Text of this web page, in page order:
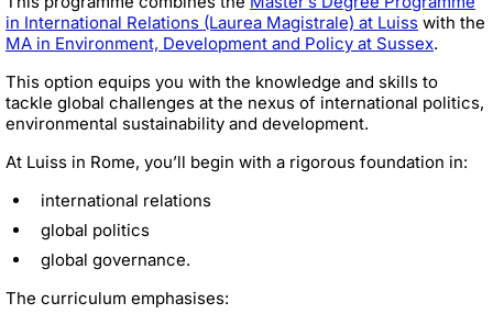
in International Relations (Laurea Magistrale) at Luiss with the
MA in Environment, Development and Policy at Sussex.
This option equips you with the knowledge and skills to
tackle global challenges at the nexus of international politics,
environmental sustainability and development.
At Luiss in Rome, you’ll begin with a rigorous foundation in:
international relations
global politics
global governance.
The curriculum emphasises: